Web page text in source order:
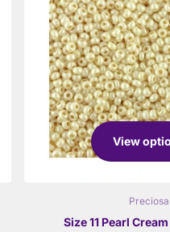
View
Preciosa
Size 11 Pearl